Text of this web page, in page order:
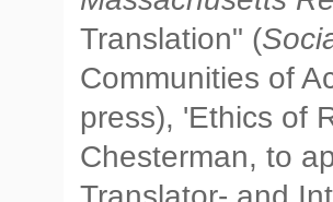
Translation" (
Communities of
press), 'Ethics of
Chesterman, to